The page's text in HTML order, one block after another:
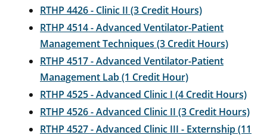
RTHP 4426 - Clinic II (3 Credit Hours)
RTHP 4514 - Advanced Ventilator-Patient
Management Techniques (3 Credit Hours)
RTHP 4517 - Advanced Ventilator-Patient
Management Lab (1 Credit Hour)
RTHP 4525 - Advanced Clinic I (4 Credit Hours)
RTHP 4526 - Advanced Clinic II (3 Credit Hours)
RTHP 4527 - Advanced Clinic III - Externship (11